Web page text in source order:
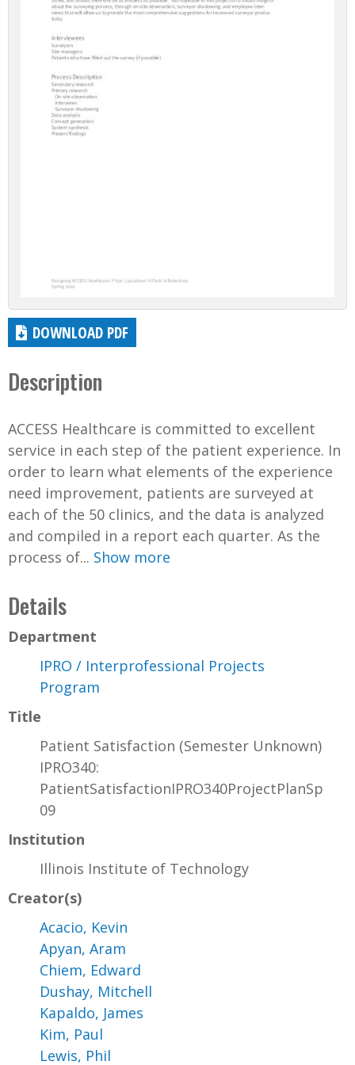
DOWNLOAD PDF
Description
ACCESS Healthcare is committed to excellent
service in each step of the patient experience. In
order to learn what elements of the experience
need improvement, patients are surveyed at
each of the 50 clinics, and the data is analyzed
and compiled in a report each quarter. As the
process of... Show more
Details
Department
IPRO / Interprofessional Projects
Program
Title
Patient Satisfaction (Semester Unknown)
IPRO340:
PatientSatisfactionIPRO340ProjectPlanSp
09
Institution
Illinois Institute of Technology
Creator(s)
Acacio, Kevin
Apyan, Aram
Chiem, Edward
Dushay, Mitchell
Kapaldo, James
Kim, Paul
Lewis, Phil